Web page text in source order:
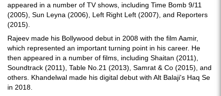
appeared in a number of TV shows, including Time Bomb 9/11
(2005), Sun Leyna (2006), Left Right Left (2007), and Reporters
(2015).
Rajeev made his Bollywood debut in 2008 with the film Aamir,
which represented an important turning point in his career. He
then appeared in a number of films, including Shaitan (2011),
Soundtrack (2011), Table No.21 (2013), Samrat & Co (2015), and
others. Khandelwal made his digital debut with Alt Balaji's Haq Se
in 2018.